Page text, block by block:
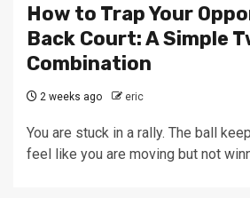
How to Trap Your
Back Court: A Simple
Combination
2 weeks ago eric
You are stuck in a rally. The ball
feel like you are moving but not